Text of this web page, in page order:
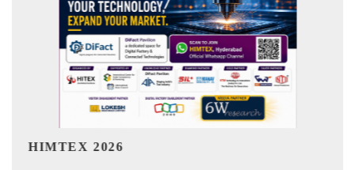
India Refining Summit 2026